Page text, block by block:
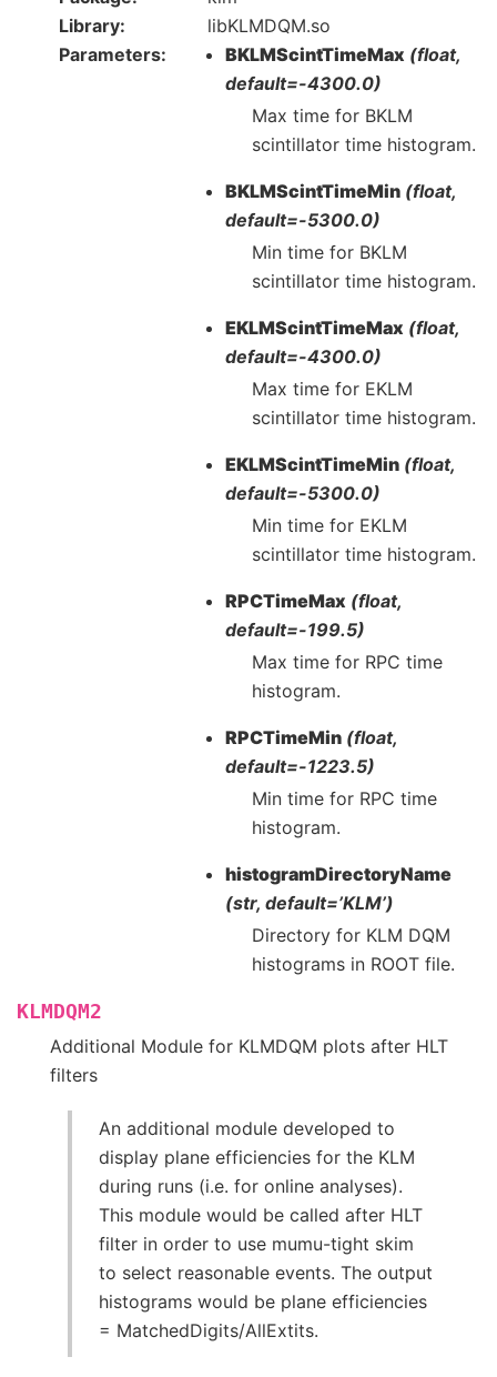
Library
libKLMDQM.so
Parameters
BKLMScintTimeMax (float,
default=-4300.0)
Max time for BKLM
scintillator time histogram.
BKLMScintTimeMin (float,
default=-5300.0)
Min time for BKLM
scintillator time histogram.
EKLMScintTimeMax (float,
default=-4300.0)
Max time for EKLM
scintillator time histogram.
EKLMScintTimeMin (float,
default=-5300.0)
Min time for EKLM
scintillator time histogram.
RPCTimeMax (float,
default=-199.5)
Max time for RPC time
histogram.
RPCTimeMin (float,
default=-1223.5)
Min time for RPC time
histogram.
histogramDirectoryName
(str, default=’KLM’)
Directory for KLM DQM
histograms in ROOT file.
KLMDQM2
Additional Module for KLMDQM plots after HLT
filters
An additional module developed to
display plane efficiencies for the KLM
during runs (i.e. for online analyses).
This module would be called after HLT
filter in order to use mumu-tight skim
to select reasonable events. The output
histograms would be plane efficiencies
= MatchedDigits/AllExtits.